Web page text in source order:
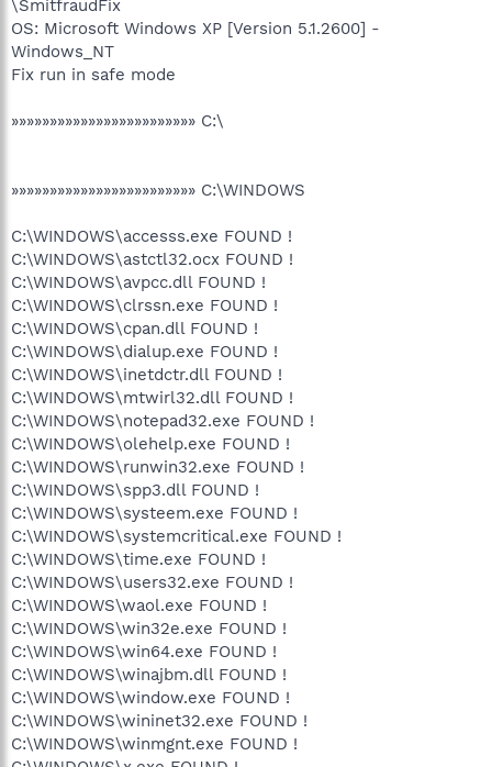
\SmitfraudFix
OS: Microsoft Windows XP [Version 5.1.2600] -
Windows_NT
Fix run in safe mode
»»»»»»»»»»»»»»»»»»»»»»»» C:\
»»»»»»»»»»»»»»»»»»»»»»»» C:\WINDOWS
C:\WINDOWS\accesss.exe FOUND !
C:\WINDOWS\astctl32.ocx FOUND !
C:\WINDOWS\avpcc.dll FOUND !
C:\WINDOWS\clrssn.exe FOUND !
C:\WINDOWS\cpan.dll FOUND !
C:\WINDOWS\dialup.exe FOUND !
C:\WINDOWS\inetdctr.dll FOUND !
C:\WINDOWS\mtwirl32.dll FOUND !
C:\WINDOWS\notepad32.exe FOUND !
C:\WINDOWS\olehelp.exe FOUND !
C:\WINDOWS\runwin32.exe FOUND !
C:\WINDOWS\spp3.dll FOUND !
C:\WINDOWS\systeem.exe FOUND !
C:\WINDOWS\systemcritical.exe FOUND !
C:\WINDOWS\time.exe FOUND !
C:\WINDOWS\users32.exe FOUND !
C:\WINDOWS\waol.exe FOUND !
C:\WINDOWS\win32e.exe FOUND !
C:\WINDOWS\win64.exe FOUND !
C:\WINDOWS\winajbm.dll FOUND !
C:\WINDOWS\window.exe FOUND !
C:\WINDOWS\wininet32.exe FOUND !
C:\WINDOWS\winmgnt.exe FOUND !